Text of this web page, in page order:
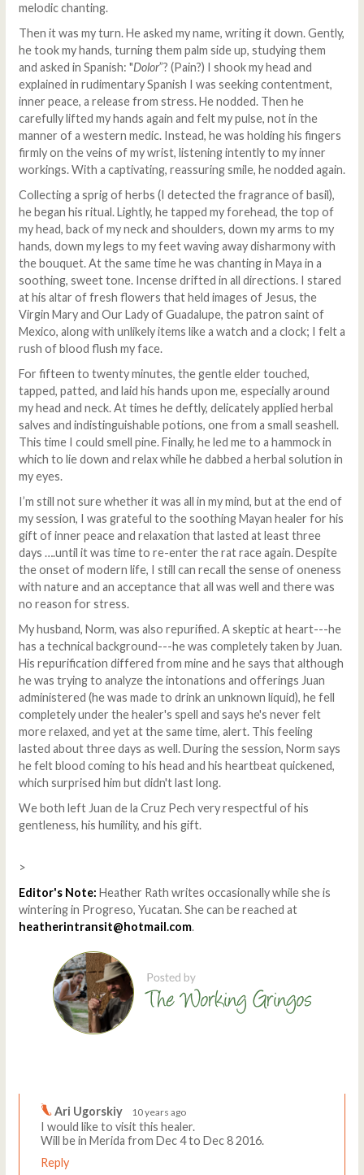
melodic chanting.
Then it was my turn. He asked my name, writing it down. Gently,
he took my hands, turning them palm side up, studying them
and asked in Spanish: "Dolor”? (Pain?) I shook my head and
explained in rudimentary Spanish I was seeking contentment,
inner peace, a release from stress. He nodded. Then he
carefully lifted my hands again and felt my pulse, not in the
manner of a western medic. Instead, he was holding his fingers
firmly on the veins of my wrist, listening intently to my inner
workings. With a captivating, reassuring smile, he nodded again.
Collecting a sprig of herbs (I detected the fragrance of basil),
he began his ritual. Lightly, he tapped my forehead, the top of
my head, back of my neck and shoulders, down my arms to my
hands, down my legs to my feet waving away disharmony with
the bouquet. At the same time he was chanting in Maya in a
soothing, sweet tone. Incense drifted in all directions. I stared
at his altar of fresh flowers that held images of Jesus, the
Virgin Mary and Our Lady of Guadalupe, the patron saint of
Mexico, along with unlikely items like a watch and a clock; I felt a
rush of blood flush my face.
For fifteen to twenty minutes, the gentle elder touched,
tapped, patted, and laid his hands upon me, especially around
my head and neck. At times he deftly, delicately applied herbal
salves and indistinguishable potions, one from a small seashell.
This time I could smell pine. Finally, he led me to a hammock in
which to lie down and relax while he dabbed a herbal solution in
my eyes.
I’m still not sure whether it was all in my mind, but at the end of
my session, I was grateful to the soothing Mayan healer for his
gift of inner peace and relaxation that lasted at least three
days ….until it was time to re-enter the rat race again. Despite
the onset of modern life, I still can recall the sense of oneness
with nature and an acceptance that all was well and there was
no reason for stress.
My husband, Norm, was also repurified. A skeptic at heart---he
has a technical background---he was completely taken by Juan.
His repurification differed from mine and he says that although
he was trying to analyze the intonations and offerings Juan
administered (he was made to drink an unknown liquid), he fell
completely under the healer's spell and says he's never felt
more relaxed, and yet at the same time, alert. This feeling
lasted about three days as well. During the session, Norm says
he felt blood coming to his head and his heartbeat quickened,
which surprised him but didn't last long.
We both left Juan de la Cruz Pech very respectful of his
gentleness, his humility, and his gift.
>
Editor's Note: Heather Rath writes occasionally while she is
wintering in Progreso, Yucatan. She can be reached at
heatherintransit@hotmail.com.
Ari Ugorskiy 10 years ago
I would like to visit this healer.
Will be in Merida from Dec 4 to Dec 8 2016.
Reply